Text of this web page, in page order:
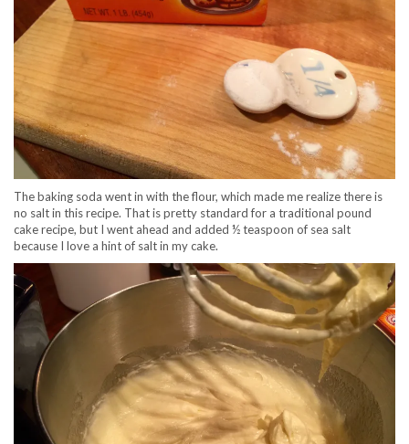
The baking soda went in with the flour, which made me realize there is
no salt in this recipe. That is pretty standard for a traditional pound
cake recipe, but I went ahead and added ½ teaspoon of sea salt
because I love a hint of salt in my cake.